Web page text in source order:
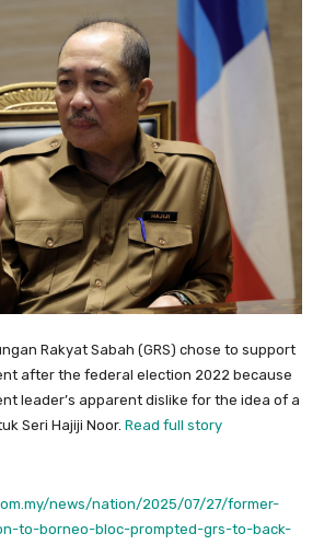
Rakyat Sabah (GRS) chose to support
after the federal election 2022 because
leader’s apparent dislike for the idea of a
Seri Hajiji Noor. Read full story
news/nation/2025/07/27/former-
to-borneo-bloc-prompted-grs-to-back-